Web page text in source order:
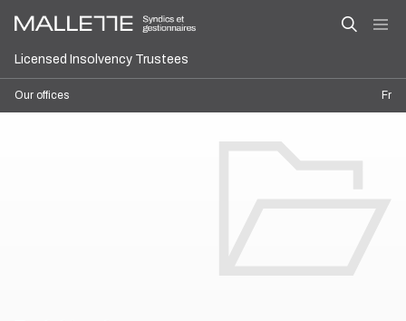
Licensed Insolvency Trustees
Our offices Fr